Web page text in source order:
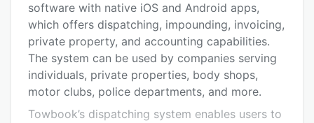
Pricing
Integrations
Support options
FAQs
Popular comparisons
software with native iOS and Android apps,
which offers dispatching, impounding, invoicing,
private property, and accounting capabilities.
The system can be used by companies serving
individuals, private properties, body shops,
motor clubs, police departments, and more.
Towbook’s dispatching system enables users to